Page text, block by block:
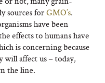
sources forGMO’s.
have been
effects to humans have
is concerning because
will affect us – today,
the line.